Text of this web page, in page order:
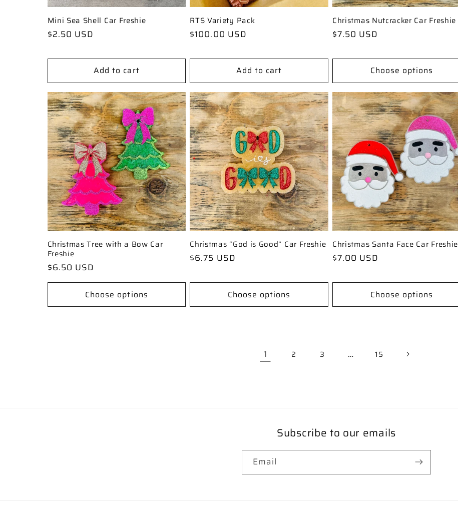
Mini Sea Shell Car Freshie
Regular
$2.50 USD
Add to cart
RTS Variety Pack
Regular
$100.00 USD
Add to cart
Christmas Nutcracker Car Freshie
Regular
$7.50 USD
Choose options
Christmas Tree with a Bow Car
Freshie
Regular
price
$6.50 USD
Choose options
Christmas “God is Good” Car Freshie
Regular
$6.75 USD
Choose options
Christmas Santa Face Car Freshie
Regular
$7.00 USD
Choose options
1 2 3 … 15
Subscribe to our emails
Email